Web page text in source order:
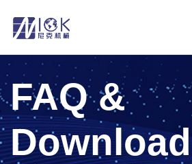
FAQ &
Download